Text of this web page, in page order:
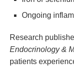
Ongoing
Research
Endocrinology &
patients